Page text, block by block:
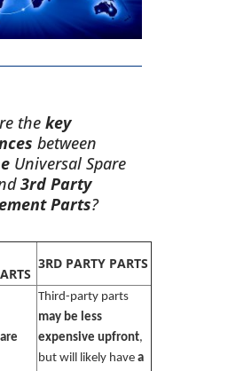
the key
between
Universal Spare
3rd Party
Parts?
3RD PARTY PARTS
Third-party parts
may be less
expensive upfront,
but will likely havea